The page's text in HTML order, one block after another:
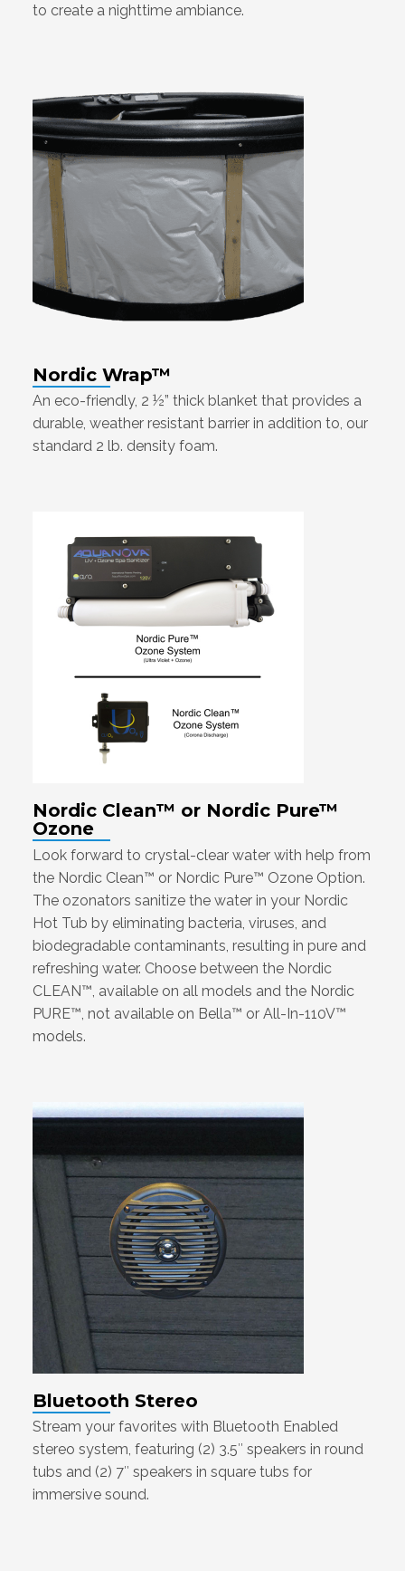
to create a nighttime ambiance.
Nordic Wrap™
An eco-friendly, 2 ½” thick blanket that provides a
durable, weather resistant barrier in addition to, our
standard 2 lb. density foam.
Nordic Clean™ or Nordic Pure™
Ozone
Look forward to crystal-clear water with help from
the Nordic Clean™ or Nordic Pure™ Ozone Option.
The ozonators sanitize the water in your Nordic
Hot Tub by eliminating bacteria, viruses, and
biodegradable contaminants, resulting in pure and
refreshing water. Choose between the Nordic
CLEAN™, available on all models and the Nordic
PURE™, not available on Bella™ or All-In-110V™
models.
Bluetooth Stereo
Stream your favorites with Bluetooth Enabled
stereo system, featuring (2) 3.5″ speakers in round
tubs and (2) 7″ speakers in square tubs for
immersive sound.